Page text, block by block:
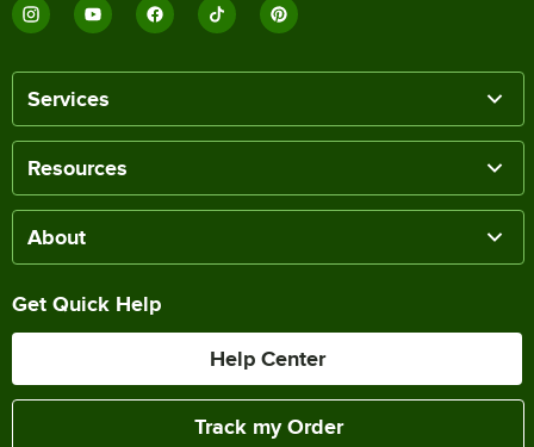
Services
Resources
About
Get Quick Help
Help Center
Track my Order